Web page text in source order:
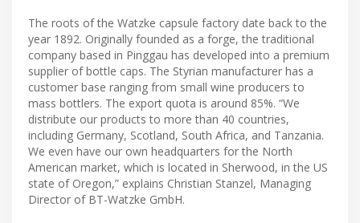
The roots of the Watzke capsule factory date back to the
year 1892. Originally founded as a forge, the traditional
company based in Pinggau has developed into a premium
supplier of bottle caps. The Styrian manufacturer has a
customer base ranging from small wine producers to
mass bottlers. The export quota is around 85%. “We
distribute our products to more than 40 countries,
including Germany, Scotland, South Africa, and Tanzania.
We even have our own headquarters for the North
American market, which is located in Sherwood, in the US
state of Oregon,” explains Christian Stanzel, Managing
Director of BT-Watzke GmbH.